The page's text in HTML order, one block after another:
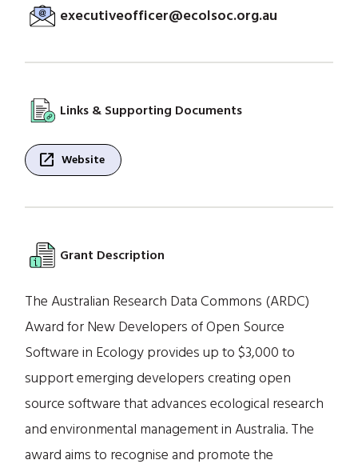
executiveofficer@ecolsoc.org.au
Links & Supporting Documents
open_in_new Website
Grant Description
The Australian Research Data Commons (ARDC)
Award for New Developers of Open Source
Software in Ecology provides up to $3,000 to
support emerging developers creating open
source software that advances ecological research
and environmental management in Australia. The
award aims to recognise and promote the